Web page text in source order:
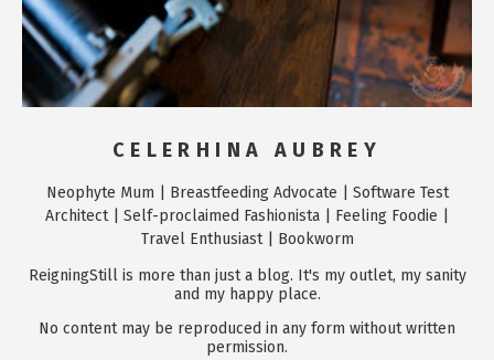
CELERHINA AUBREY
Neophyte Mum | Breastfeeding Advocate | Software Test
Architect | Self-proclaimed Fashionista | Feeling Foodie |
Travel Enthusiast | Bookworm
ReigningStill is more than just a blog. It's my outlet, my sanity
and my happy place.
No content may be reproduced in any form without written
permission.